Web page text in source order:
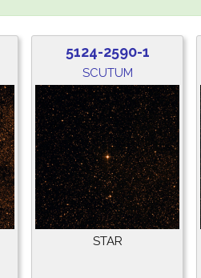
5124-2590-1
SCUTUM
STAR